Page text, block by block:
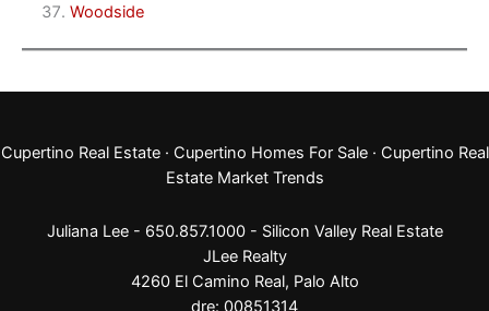
Woodside
Cupertino Real Estate· Cupertino Homes For Sale· Cupertino Real
Estate Market Trends
Juliana Lee - 650.857.1000 - Silicon Valley Real Estate
JLee Realty
4260 El Camino Real, Palo Alto
dre: 00851314